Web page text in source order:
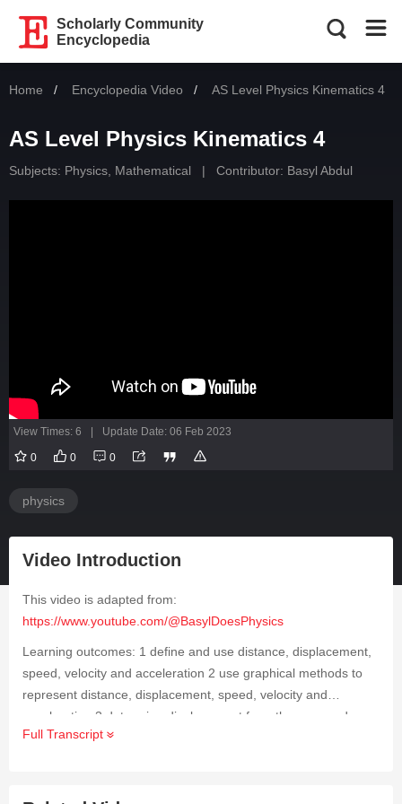
Scholarly Community
Encyclopedia
Home Encyclopedia Video Current:
AS Level Physics Kinematics 4
AS Level Physics Kinematics 4
Subjects: Physics, Mathematical | Contributor: Basyl Abdul
View Times: 6 Update Date: 06 Feb 2023
0 0 0
physics
Video Introduction
This video is adapted from:
https://www.youtube.com/@BasylDoesPhysics
Learning outcomes: 1 define and use distance, displacement,
speed, velocity and acceleration 2 use graphical methods to
represent distance, displacement, speed, velocity and
acceleration 3 determine displacement from the area under a
velocity–time graph 4 determine velocity using the gradient of
Full Transcript